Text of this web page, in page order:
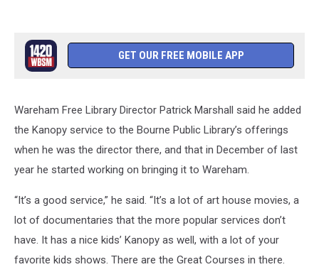
GET OUR FREE MOBILE APP
Wareham Free Library Director Patrick Marshall said he added
the Kanopy service to the Bourne Public Library’s offerings
when he was the director there, and that in December of last
year he started working on bringing it to Wareham.
“It’s a good service,” he said. “It’s a lot of art house movies, a
lot of documentaries that the more popular services don’t
have. It has a nice kids’ Kanopy as well, with a lot of your
favorite kids shows. There are the Great Courses in there.